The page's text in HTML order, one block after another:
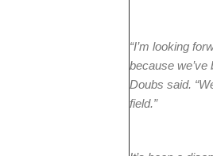
“I’m looking
because we’ve
Doubs said.
field.”